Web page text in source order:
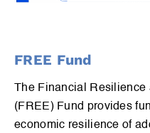
FREE Fund
The Financial Resilience
(FREE) Fund provides
economic resilience of